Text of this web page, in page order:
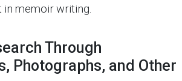
memoir writing.
Through
Photographs, and Other